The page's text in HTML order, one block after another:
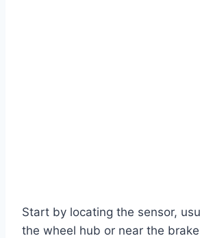
Start by locating the sensor,
the wheel hub or near the